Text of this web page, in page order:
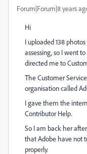
Forum|Forum|8 years
Hi
I uploaded 138
assessing, so I went
directed me to
The Customer
organisation called
I gave them the
Contributor Help.
So I am back her
that Adobe have not
properly.